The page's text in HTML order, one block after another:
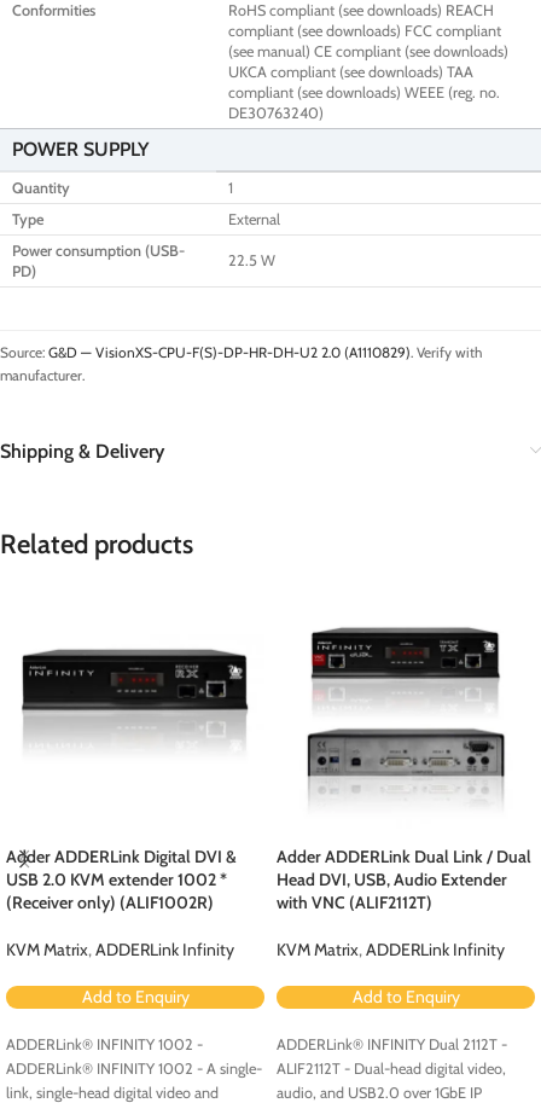
Conformities
RoHS compliant (see downloads) REACH
compliant (see downloads) FCC compliant
(see manual) CE compliant (see downloads)
UKCA compliant (see downloads) TAA
compliant (see downloads) WEEE (reg. no.
DE30763240)
POWER SUPPLY
Quantity
1
Type
External
Power consumption (USB-
PD)
22.5 W
Source: G&D — VisionXS-CPU-F(S)-DP-HR-DH-U2 2.0 (A1110829). Verify with
manufacturer.
Shipping & Delivery
Related products
Adder ADDERLink Digital DVI &
USB 2.0 KVM extender 1002 *
(Receiver only) (ALIF1002R)
KVM Matrix,ADDERLink Infinity
Add to Enquiry
ADDERLink® INFINITY 1002 -
ADDERLink® INFINITY 1002 - A single-
link, single-head digital video and
Adder ADDERLink Dual Link / Dual
Head DVI, USB, Audio Extender
with VNC (ALIF2112T)
KVM Matrix,ADDERLink Infinity
Add to Enquiry
ADDERLink® INFINITY Dual 2112T -
ALIF2112T - Dual-head digital video,
audio, and USB2.0 over 1GbE IP